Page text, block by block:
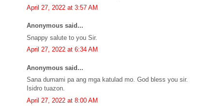
April 27, 2022 at 3:57 AM
Anonymous said...
Snappy salute to you Sir.
April 27, 2022 at 6:34 AM
Anonymous said...
Sana dumami pa ang mga katulad mo. God bless you sir.
Isidro tuazon.
April 27, 2022 at 8:00 AM